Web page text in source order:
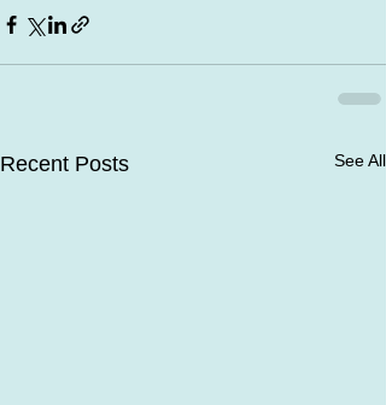
Recent Posts See All